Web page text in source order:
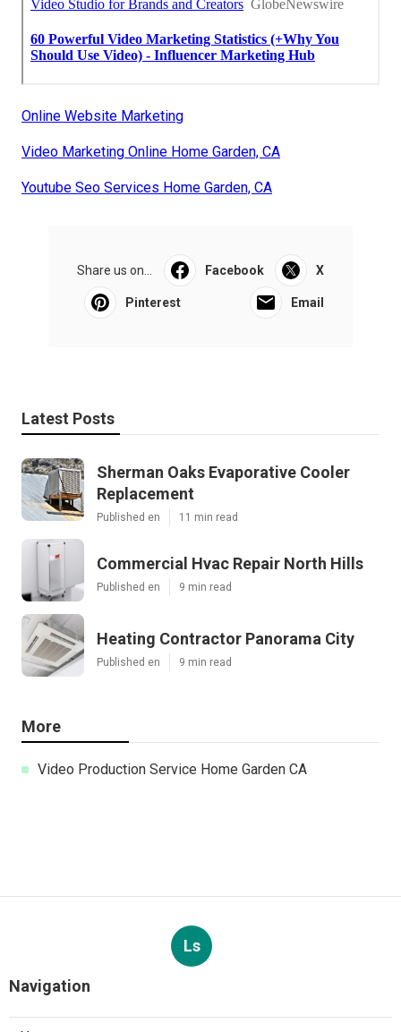
Online Website Marketing
Video Marketing Online Home Garden, CA
Youtube Seo Services Home Garden, CA
Share us on... Facebook X
Pinterest Email
Latest Posts
Sherman Oaks Evaporative Cooler
Replacement
Published en 11 min read
Commercial Hvac Repair North Hills
Published en 9 min read
Heating Contractor Panorama City
Published en 9 min read
More
Video Production Service Home Garden CA
Ls
Navigation